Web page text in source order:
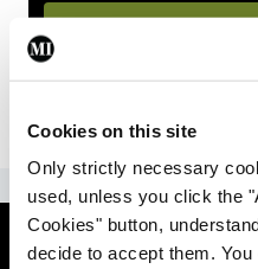
Cookies on this site
Only strictly necessary
used, unless you click the
Cookies" button,
decide to accept them.
News